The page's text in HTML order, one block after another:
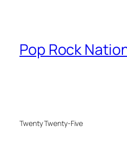
Pop Rock
Twenty Twenty-Five